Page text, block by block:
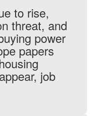
to rise,
threat, and
power
papers
job